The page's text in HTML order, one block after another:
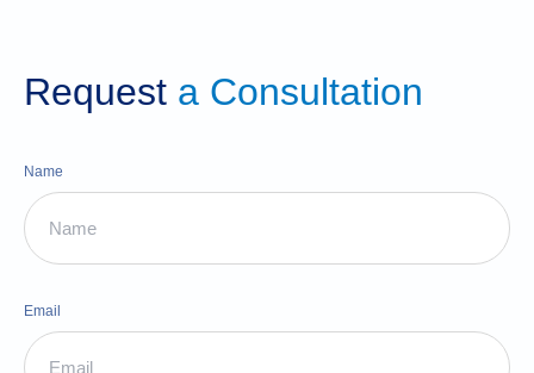
Request a Consultation
Name
Email